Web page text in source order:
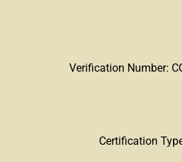
Verification Number:
Certification